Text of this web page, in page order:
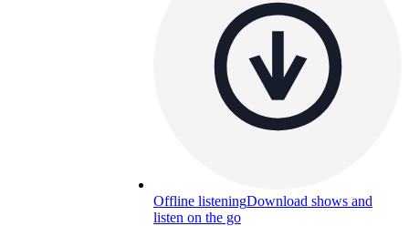
Offline listeningDownload shows and
listen on the go